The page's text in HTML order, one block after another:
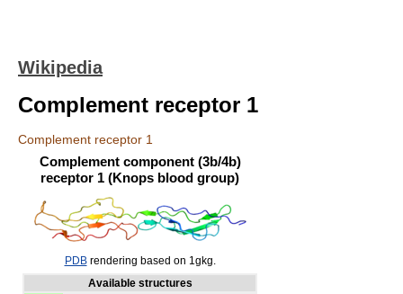
Wikipedia
Complement receptor 1
Complement receptor 1
Complement component (3b/4b)
receptor 1 (Knops blood group)
PDBrendering based on 1gkg.
Available structures